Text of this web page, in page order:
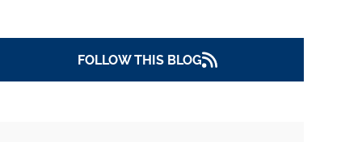
al (Texas Drones)
ACLU of Southern California et al. v.
LAPD
FOLLOW THIS BLOG